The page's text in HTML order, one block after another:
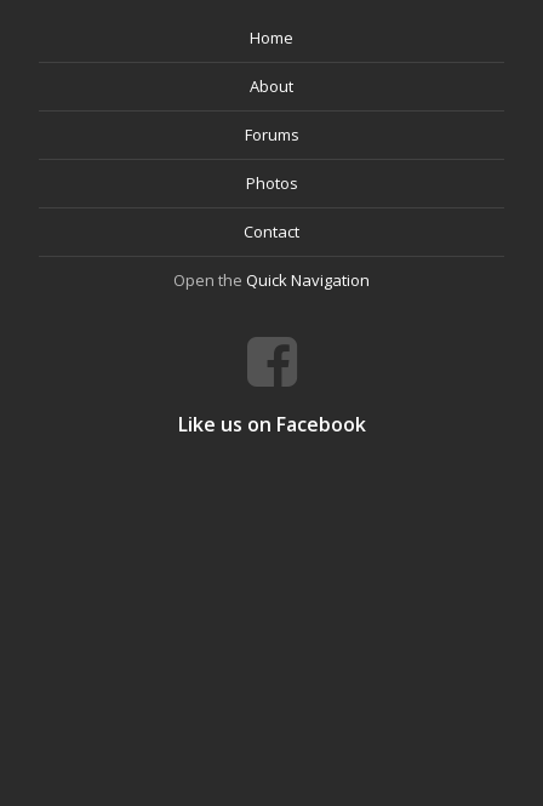
Home
About
Forums
Photos
Contact
Open the Quick Navigation
Like us on Facebook